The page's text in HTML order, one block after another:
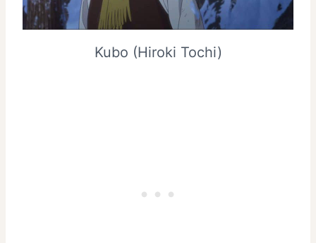
Kubo (Hiroki Tochi)